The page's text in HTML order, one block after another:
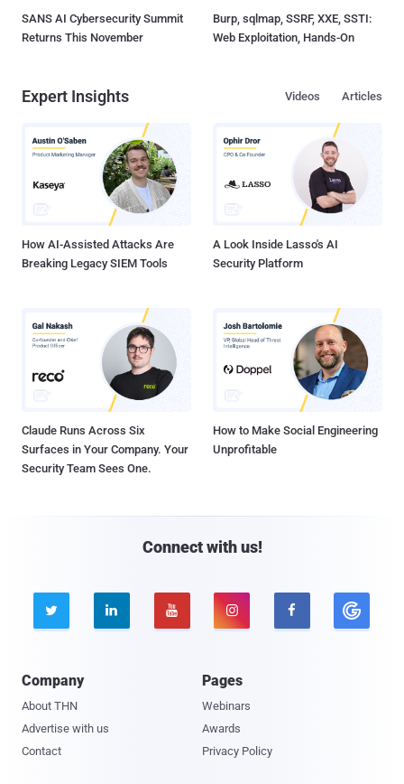
SANS AI Cybersecurity Summit
Returns This November
Burp, sqlmap, SSRF, XXE, SSTI:
Web Exploitation, Hands-On
Expert Insights Articles
Videos
How AI-Assisted Attacks Are
Breaking Legacy SIEM Tools
A Look Inside Lasso's AI
Security Platform
Claude Runs Across Six
Surfaces in Your Company. Your
Security Team Sees One.
How to Make Social Engineering
Unprofitable
Connect with us!
    
Company
About THN
Advertise with us
Contact
Pages
Webinars
Awards
Privacy Policy